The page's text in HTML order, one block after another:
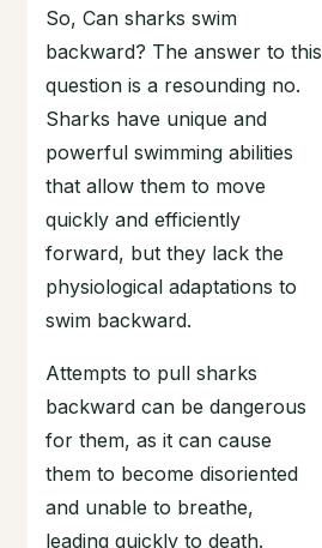
So, Can sharks swim
backward? The answer to this
question is a resounding no.
Sharks have unique and
powerful swimming abilities
that allow them to move
quickly and efficiently
forward, but they lack the
physiological adaptations to
swim backward.
Attempts to pull sharks
backward can be dangerous
for them, as it can cause
them to become disoriented
and unable to breathe,
leading quickly to death.